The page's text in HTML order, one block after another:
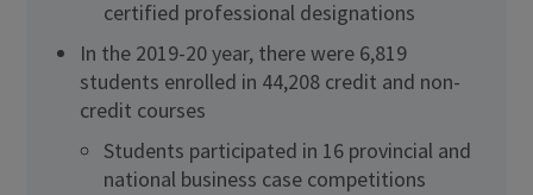
certified professional designations
In the 2019-20 year, there were 6,819
students enrolled in 44,208 credit and non-
credit courses
Students participated in 16 provincial and
national business case competitions